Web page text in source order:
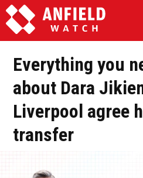
Everything you
about Dara
Liverpool agree
transfer